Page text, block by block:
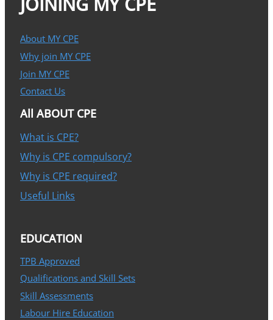
About MY CPE
Why join MY CPE
Join MY CPE
Contact Us
All ABOUT CPE
What is CPE?
Why is CPE compulsory?
Why is CPE required?
Useful Links
EDUCATION
TPB Approved
Qualifications and Skill Sets
Skill Assessments
Labour Hire Education